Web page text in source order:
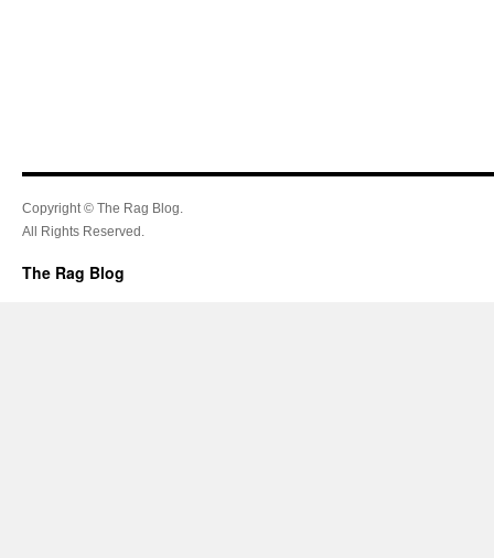
Copyright © The Rag Blog.
All Rights Reserved.
The Rag Blog